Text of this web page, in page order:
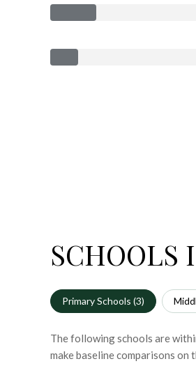
SCHOOLS
Primary Schools (3)
The following schools are
make baseline comparisons